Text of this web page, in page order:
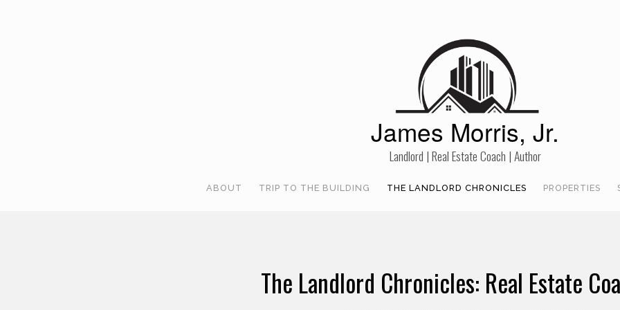
James Morris, Jr.
Landlord | Real Estate Coach | Author
ABOUT TRIP TO THE BUILDING THE LANDLORD CHRONICLES PROPERTIES
The Landlord Chronicles: Real Estate